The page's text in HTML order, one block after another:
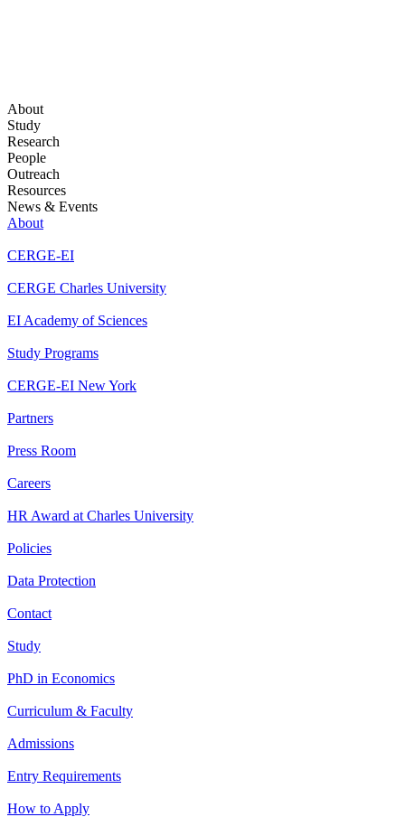
About
Study
Research
People
Outreach
Resources
News & Events
About
CERGE-EI
CERGE Charles University
EI Academy of Sciences
Study Programs
CERGE-EI New York
Partners
Press Room
Careers
HR Award at Charles University
Policies
Data Protection
Contact
Study
PhD in Economics
Curriculum & Faculty
Admissions
Entry Requirements
How to Apply